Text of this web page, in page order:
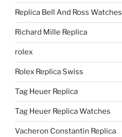
Replica Bell And Ross Watches
Richard Mille Replica
rolex
Rolex Replica Swiss
Tag Heuer Replica
Tag Heuer Replica Watches
Vacheron Constantin Replica